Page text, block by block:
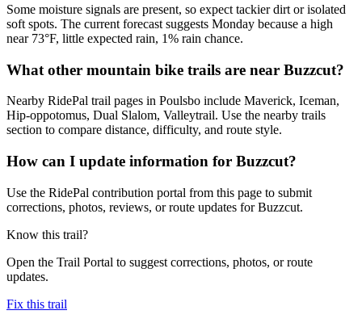
Some moisture signals are present, so expect tackier dirt or isolated
soft spots. The current forecast suggests Monday because a high
near 73°F, little expected rain, 1% rain chance.
What other mountain bike trails are near Buzzcut?
Nearby RidePal trail pages in Poulsbo include Maverick, Iceman,
Hip-oppotomus, Dual Slalom, Valleytrail. Use the nearby trails
section to compare distance, difficulty, and route style.
How can I update information for Buzzcut?
Use the RidePal contribution portal from this page to submit
corrections, photos, reviews, or route updates for Buzzcut.
Know this trail?
Open the Trail Portal to suggest corrections, photos, or route
updates.
Fix this trail